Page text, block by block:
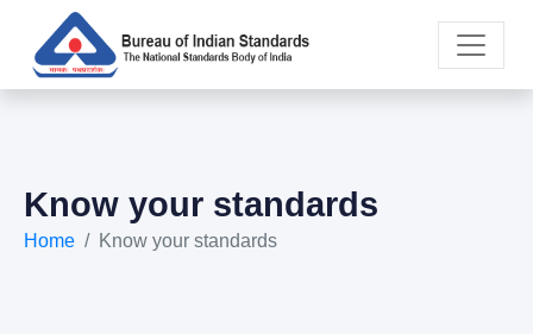
Know your standards
Home Know your standards